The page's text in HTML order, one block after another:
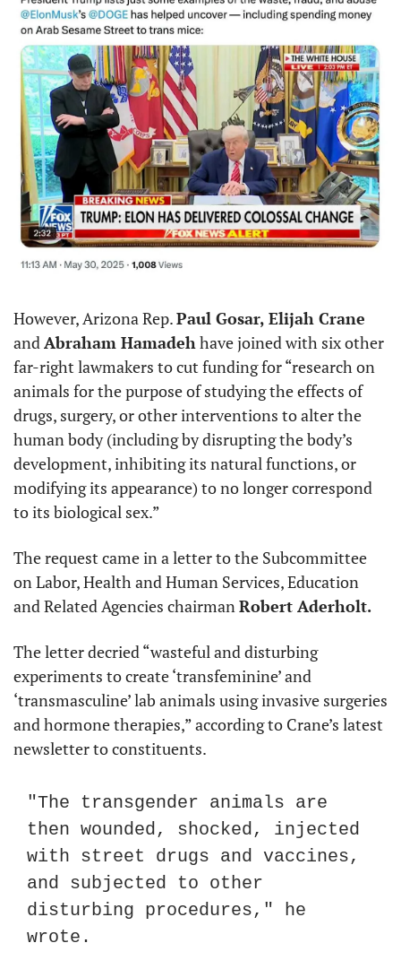
However, Arizona Rep. Paul Gosar, Elijah Crane
and Abraham Hamadeh have joined with six other
far-right lawmakers to cut funding for “research on
animals for the purpose of studying the effects of
drugs, surgery, or other interventions to alter the
human body (including by disrupting the body’s
development, inhibiting its natural functions, or
modifying its appearance) to no longer correspond
to its biological sex.”
The request came in a letter to the Subcommittee
on Labor, Health and Human Services, Education
and Related Agencies chairman Robert Aderholt.
The letter decried “wasteful and disturbing
experiments to create ‘transfeminine’ and
‘transmasculine’ lab animals using invasive surgeries
and hormone therapies,” according to Crane’s latest
newsletter to constituents.
"The transgender animals are
then wounded, shocked, injected
with street drugs and vaccines,
and subjected to other
disturbing procedures," he
wrote.